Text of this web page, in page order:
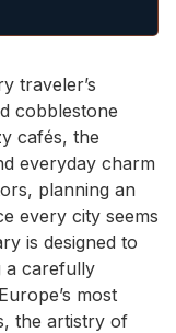
traveler’s
cobblestone
cafés, the
everyday charm
planning an
every city seems
is designed to
a carefully
most
the artistry of